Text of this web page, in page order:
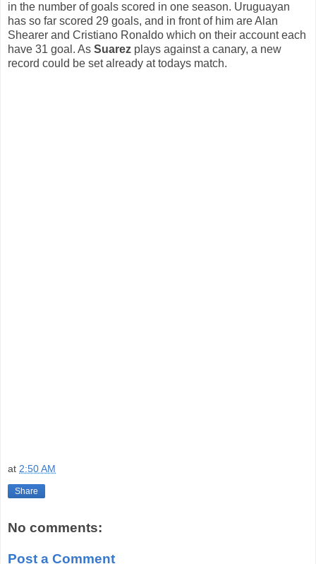
in the number of goals scored in one season. Uruguayan
has so far scored 29 goals, and in front of him are Alan
Shearer and Cristiano Ronaldo which on their account each
have 31 goal. As Suarez plays against a canary, a new
record could be set already at todays match.
at 2:50 AM
Share
No comments:
Post a Comment